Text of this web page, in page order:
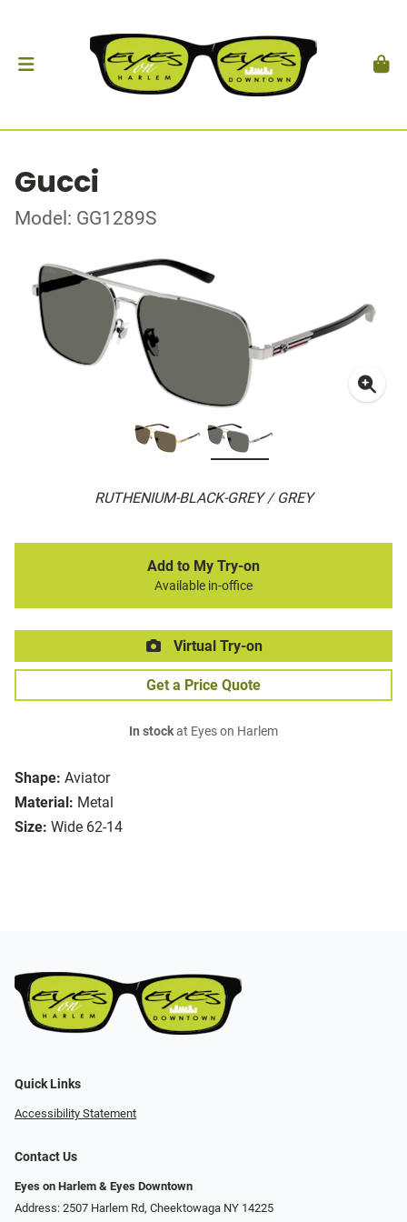
Gucci
Model: GG1289S
RUTHENIUM-BLACK-GREY / GREY
Shape: Aviator
Material: Metal
Size: Wide 62-14
Add to My Try-on
Available in-office
Virtual Try-on
Get a Price Quote
In stockat Eyes on Harlem
Quick Links
Accessibility Statement
Contact Us
Eyes on Harlem & Eyes Downtown
Address: 2507 Harlem Rd, Cheektowaga NY 14225